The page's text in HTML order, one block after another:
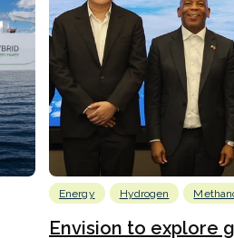
Energy Hydrogen
Envision to explore